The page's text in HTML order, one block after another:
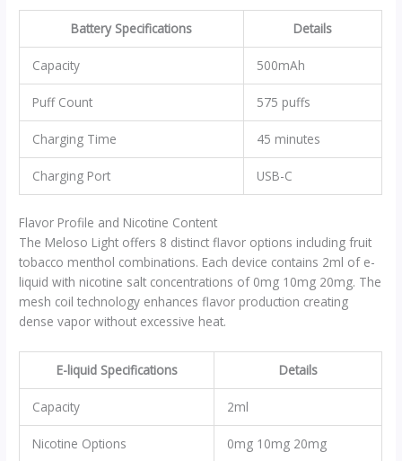
Battery Specifications Details
Capacity 500mAh
Puff Count 575 puffs
Charging Time 45 minutes
Charging Port USB-C
Flavor Profile and Nicotine Content
The Meloso Light offers 8 distinct flavor options including fruit
tobacco menthol combinations. Each device contains 2ml of e-
liquid with nicotine salt concentrations of 0mg 10mg 20mg. The
mesh coil technology enhances flavor production creating
dense vapor without excessive heat.
E-liquid Specifications Details
Capacity 2ml
Nicotine Options 0mg 10mg 20mg